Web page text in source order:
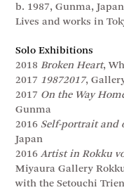
b. 1987, Gunma, Japan
Lives and works in
Solo Exhibitions
2018Broken Heart,
2017 19872017,
2017 On the Way
Gunma
2016Self-portrait and
Japan
2016Artist in Rokku
Miyaura Gallery
with the Setouchi